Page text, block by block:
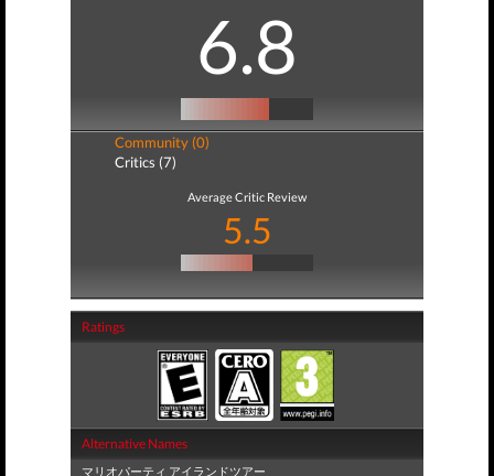
6.8
Community (0)
Critics (7)
Average Critic Review
5.5
Ratings
Alternative Names
マリオパーティ アイランドツアー